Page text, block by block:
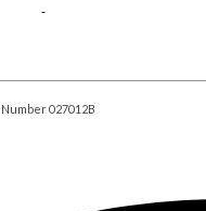
027012B